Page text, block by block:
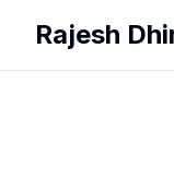
Rajesh